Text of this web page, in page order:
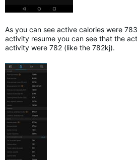
As you can see active calories were
activity resume you can see that the
activity were 782 (like the 782kj).